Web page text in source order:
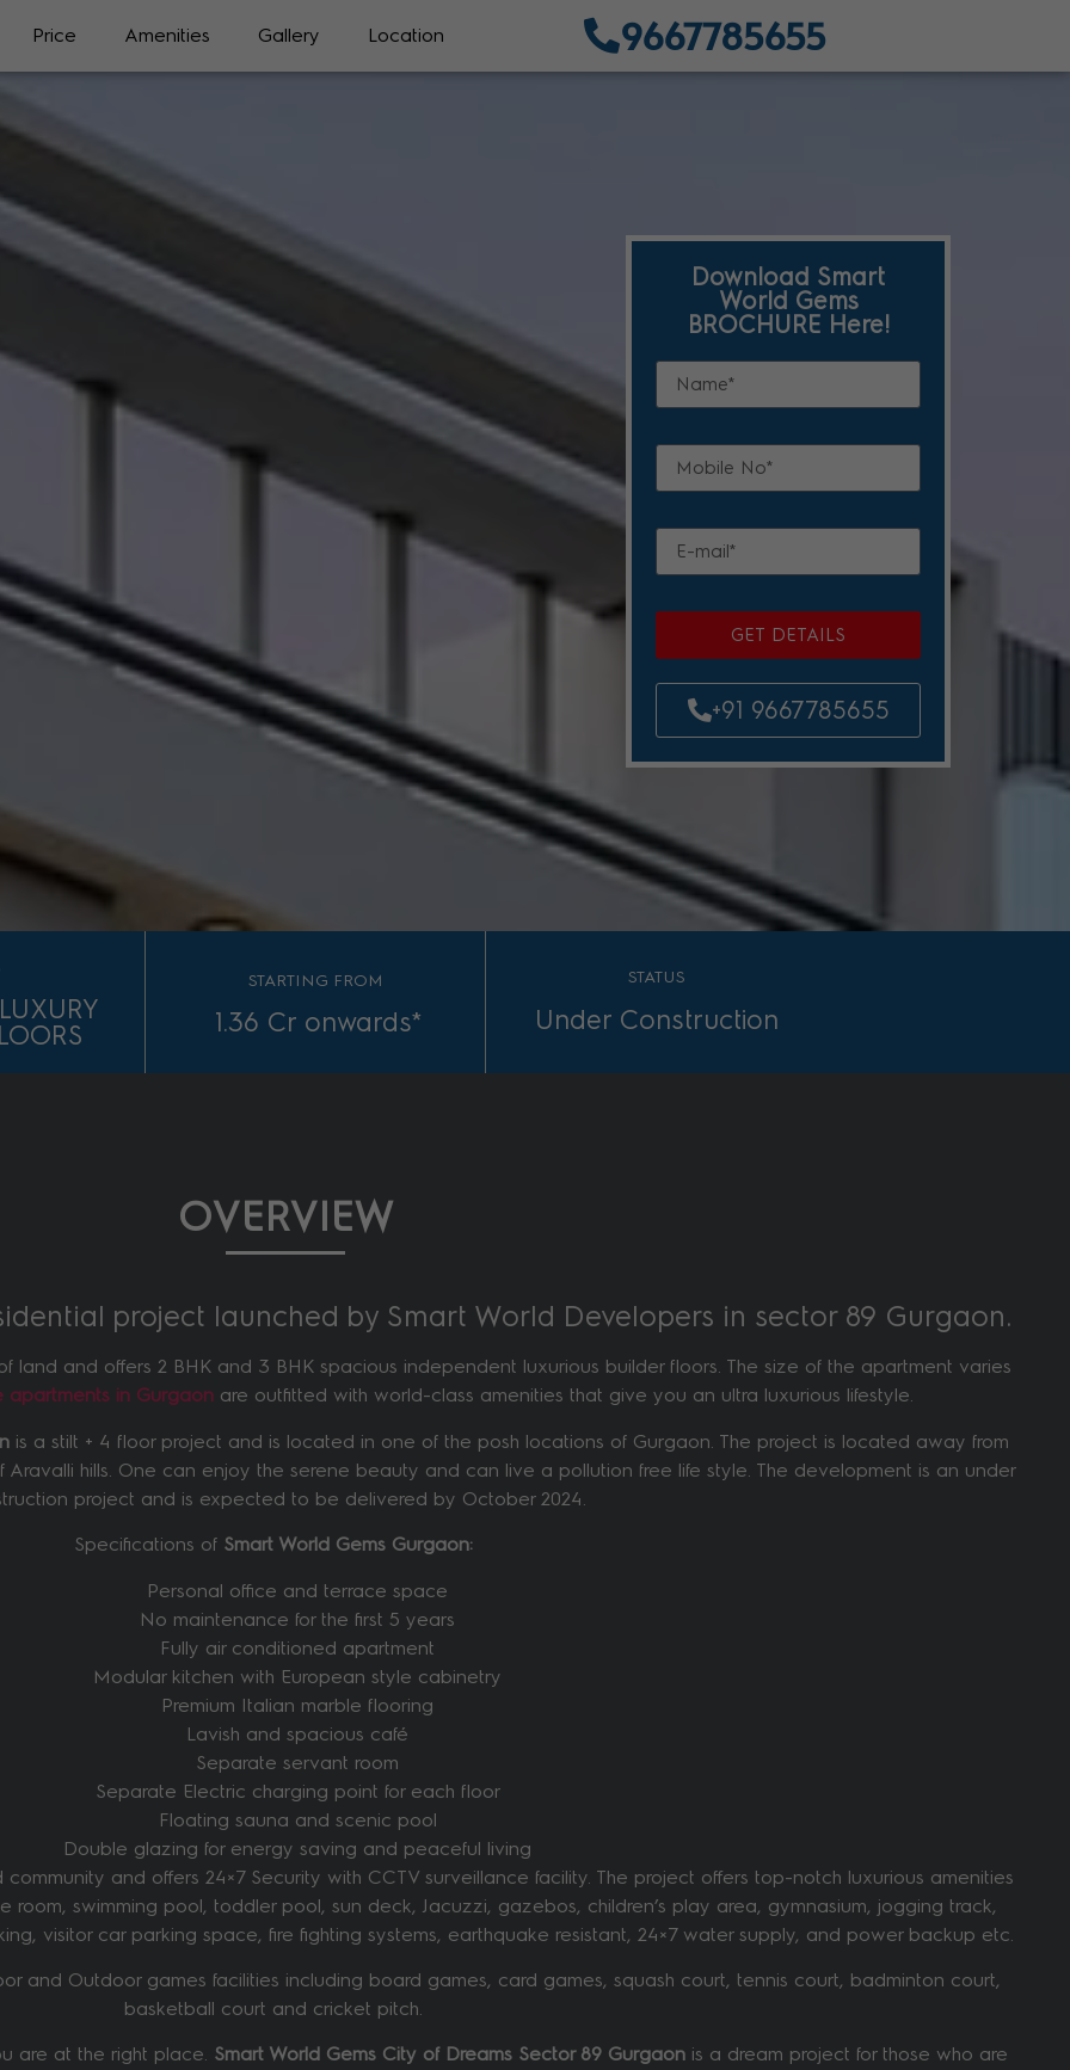
Price Amenities Gallery Location 9667785655
Download Smart
World Gems
BROCHURE Here!
GET DETAILS
+91 9667785655
STARTING FROM
1.36 Cr onwards*
STATUS
Under Construction
OVERVIEW
project launched by Smart World Developers in sector 89 Gurgaon.
and offers 2 BHK and 3 BHK spacious independent luxurious builder floors. The size of the apartment varies
apartments in Gurgaon are outfitted with world-class amenities that give you an ultra luxurious lifestyle.
is a stilt + 4 floor project and is located in one of the posh locations of Gurgaon. The project is located away from
hills. One can enjoy the serene beauty and can live a pollution free life style. The development is an under
project and is expected to be delivered by October 2024.
Specifications of Smart World Gems Gurgaon:
Personal office and terrace space
No maintenance for the first 5 years
Fully air conditioned apartment
Modular kitchen with European style cabinetry
Premium Italian marble flooring
Lavish and spacious café
Separate servant room
Separate Electric charging point for each floor
Floating sauna and scenic pool
Double glazing for energy saving and peaceful living
and offers 24×7 Security with CCTV surveillance facility. The project offers top-notch luxurious amenities
room, swimming pool, toddler pool, sun deck, Jacuzzi, gazebos, children’s play area, gymnasium, jogging track,
visitor car parking space, fire fighting systems, earthquake resistant, 24×7 water supply, and power backup etc.
and Outdoor games facilities including board games, card games, squash court, tennis court, badminton court,
basketball court and cricket pitch.
are at the right place. Smart World Gems City of Dreams Sector 89 Gurgaon is a dream project for those who are